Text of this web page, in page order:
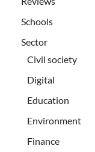
Schools
Sector
Civil society
Digital
Education
Environment
Finance